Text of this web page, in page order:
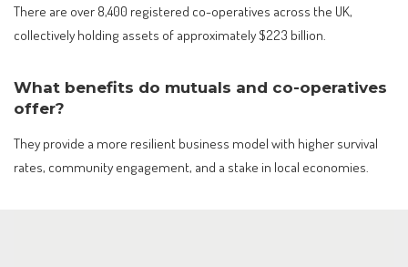
There are over 8,400 registered co-operatives across the UK,
collectively holding assets of approximately $223 billion.
What benefits do mutuals and co-operatives
offer?
They provide a more resilient business model with higher survival
rates, community engagement, and a stake in local economies.